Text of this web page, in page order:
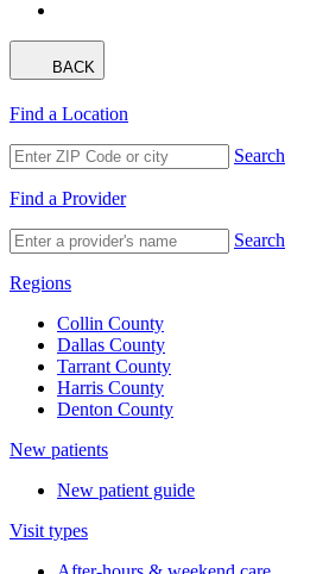
BACK
Find a Location
Search
Find a Provider
Search
Regions
Collin County
Dallas County
Tarrant County
Harris County
Denton County
New patients
New patient guide
Visit types